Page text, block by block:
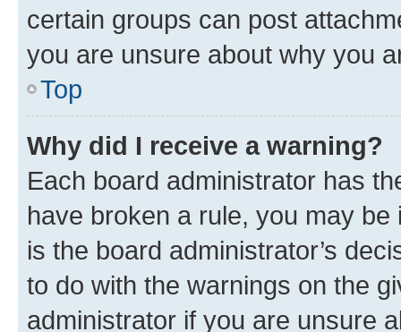
certain groups can post
you are unsure about why you
Top
Why did I receive a warning?
Each board administrator has
have broken a rule, you may
is the board administrator’s
to do with the warnings on the
administrator if you are unsure